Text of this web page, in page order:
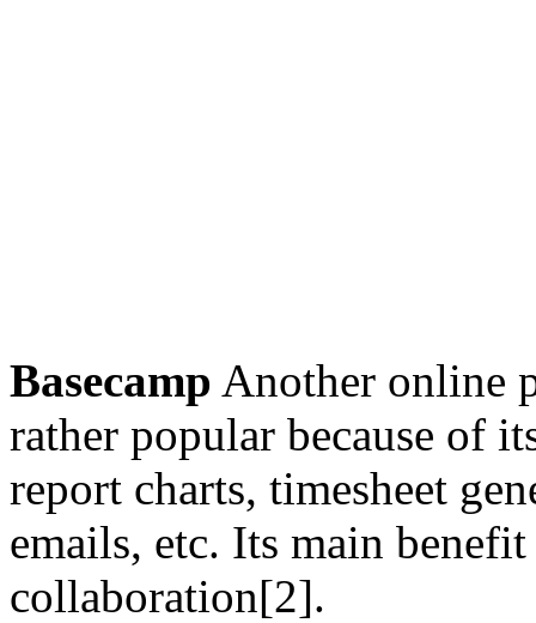
Basecamp Another online
rather popular because of
report charts, timesheet
emails, etc. Its main
collaboration[2].